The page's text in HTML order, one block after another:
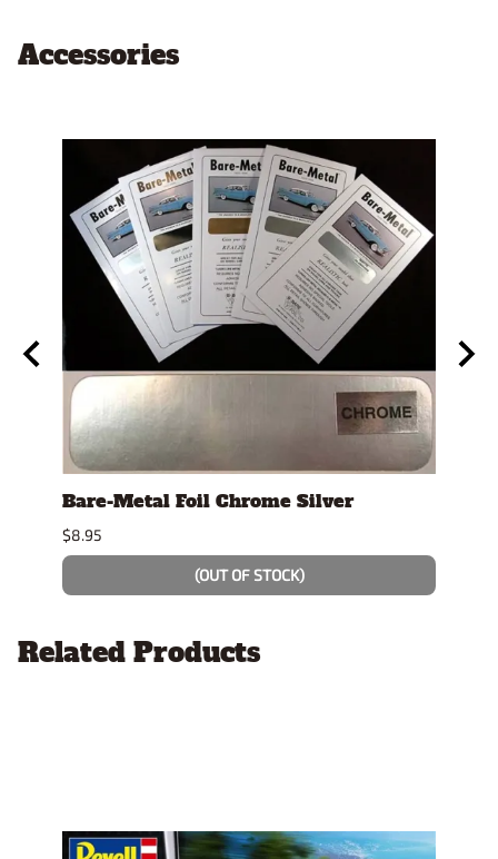
Accessories
Bare-Metal Foil Chrome Silver
$8.95
(OUT OF STOCK)
Related Products